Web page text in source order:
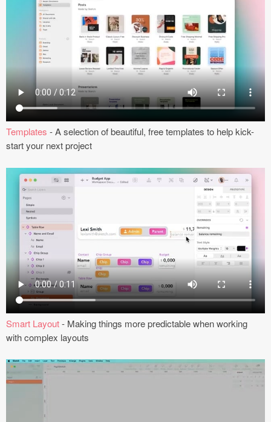
Shortcuts
Follow us
Submit your resource
Templates - A selection of beautiful, free templates to help kick-
start your next project
Smart Layout- Making things more predictable when working
with complex layouts